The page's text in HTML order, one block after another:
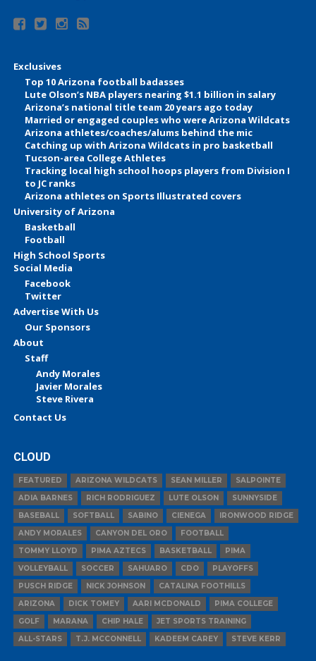
Exclusives
Top 10 Arizona football badasses
Lute Olson’s NBA players nearing $1.1 billion in salary
Arizona’s national title team 20 years ago today
Married or engaged couples who were Arizona Wildcats
Arizona athletes/coaches/alums behind the mic
Catching up with Arizona Wildcats in pro basketball
Tucson-area College Athletes
Tracking local high school hoops players from Division I
to JC ranks
Arizona athletes on Sports Illustrated covers
University of Arizona
Basketball
Football
High School Sports
Social Media
Facebook
Twitter
Advertise With Us
Our Sponsors
About
Staff
Andy Morales
Javier Morales
Steve Rivera
Contact Us
CLOUD
FEATURED ARIZONA WILDCATS SEAN MILLER
SALPOINTE
ADIA BARNES
RICH RODRIGUEZ LUTE OLSON
SUNNYSIDE
BASEBALL
SOFTBALL SABINO CIENEGA
IRONWOOD RIDGE
ANDY MORALES
CANYON DEL ORO
FOOTBALL
TOMMY LLOYD
PIMA AZTECS BASKETBALL
PIMA
VOLLEYBALL
SOCCER SAHUARO CDO
PLAYOFFS
PUSCH RIDGE
NICK JOHNSON
CATALINA FOOTHILLS
ARIZONA
DICK TOMEY AARI MCDONALD
PIMA COLLEGE
GOLF
MARANA CHIP HALE
JET SPORTS TRAINING
ALL-STARS
T.J. MCCONNELL KADEEM CAREY STEVE KERR